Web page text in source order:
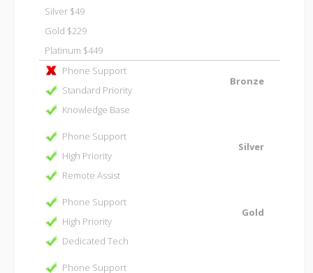
Silver $49
Gold $229
Platinum $449
Bronze
Phone Support
Standard Priority
Knowledge Base
Silver
Phone Support
High Priority
Remote Assist
Gold
Phone Support
High Priority
Dedicated Tech
Phone Support